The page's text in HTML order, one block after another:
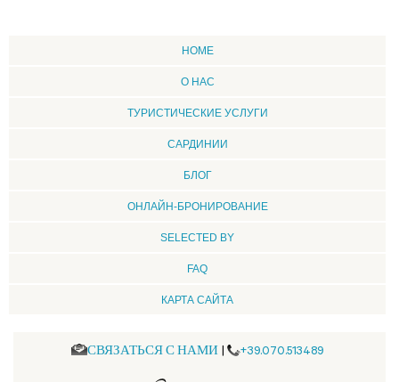
HOME
О НАС
ТУРИСТИЧЕСКИЕ УСЛУГИ
CАРДИНИИ
БЛОГ
ОНЛАЙН-БРОНИРОВАНИЕ
SELECTED BY
FAQ
КАРТА САЙТА
СВЯЗАТЬСЯ С НАМИ | +39.070.513489